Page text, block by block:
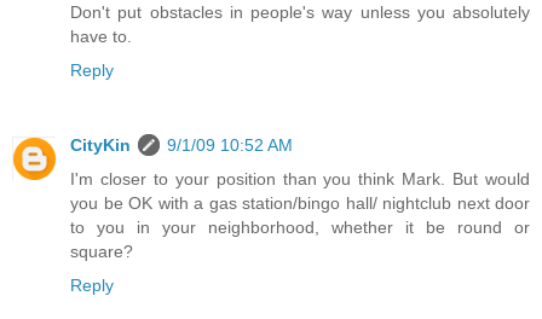
Don't put obstacles in people's way unless you absolutely
have to.
Reply
CityKin
9/1/09 10:52 AM
I'm closer to your position than you think Mark. But would
you be OK with a gas station/bingo hall/ nightclub next door
to you in your neighborhood, whether it be round or
square?
Reply